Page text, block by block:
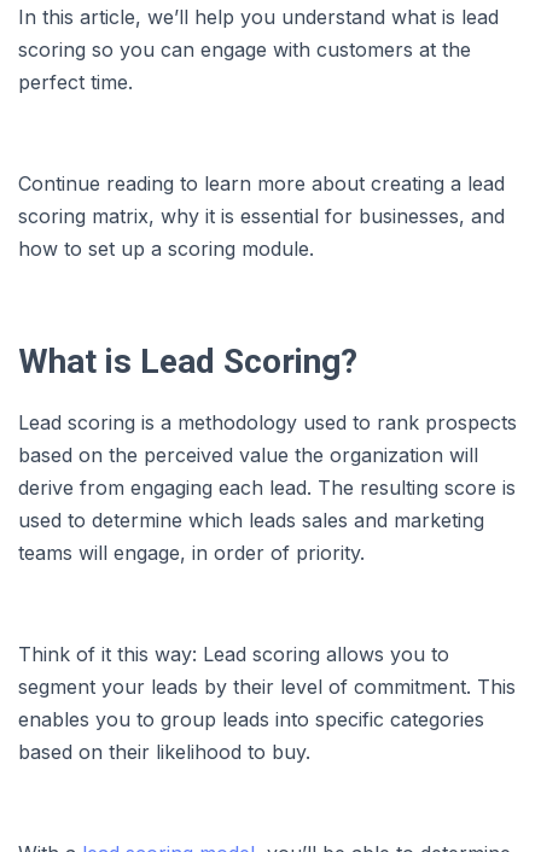
In this article, we’ll help you understand what is lead
scoring so you can engage with customers at the
perfect time.
Continue reading to learn more about creating a lead
scoring matrix, why it is essential for businesses, and
how to set up a scoring module.
What is Lead Scoring?
Lead scoring is a methodology used to rank prospects
based on the perceived value the organization will
derive from engaging each lead. The resulting score is
used to determine which leads sales and marketing
teams will engage, in order of priority.
Think of it this way: Lead scoring allows you to
segment your leads by their level of commitment. This
enables you to group leads into specific categories
based on their likelihood to buy.